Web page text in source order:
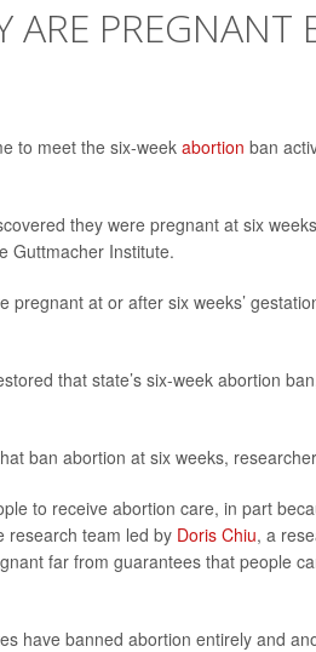
PREGNANT
to meet the six-weekabortion ban
they were pregnant at six
Guttmacher Institute.
at or after six weeks’
that state’s six-week abortion
ban abortion at six weeks,
to receive abortion care, in part
research team led by Doris Chiu, a
far from guarantees that people
have banned abortion entirely and